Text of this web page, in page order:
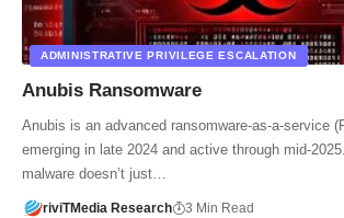
ADMINISTRATIVE PRIVILEGE ESCALATION
Anubis Ransomware
Anubis is an advanced ransomware-as-a-service
emerging in late 2024 and active through mid-
malware doesn’t just…
riviTMedia Research 3 Min Read